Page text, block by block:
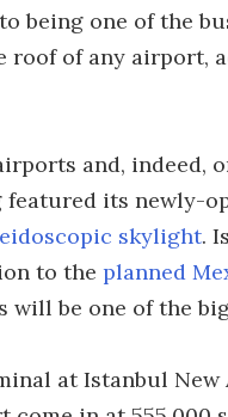
being one of the
of any airport,
and, indeed,
featured its newly-
skylight.
to the planned
will be one of the
at Istanbul